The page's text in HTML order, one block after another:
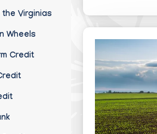
Virginias
Wheels
Credit